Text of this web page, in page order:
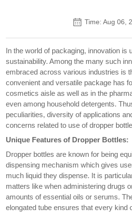
Time: Aug 06,
In the world of packaging, innovation is
sustainability. Among the many such
embraced across various industries is
convenient and versatile package has
cosmetics aisle as well as in the
even among household detergents.
peculiarities, diversity of applications
concerns related to use of dropper
Unique Features of Dropper Bottles:
Dropper bottles are known for being
dispensing mechanism which gives
much liquid they dispense. It is
matters like when administering drugs
amounts of essential oils or serums.
elongated tube ensures that every kind